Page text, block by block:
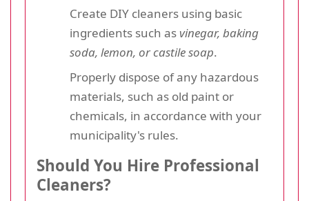
Create DIY cleaners using basic
ingredients such as vinegar, baking
soda, lemon, or castile soap.
Properly dispose of any hazardous
materials, such as old paint or
chemicals, in accordance with your
municipality's rules.
Should You Hire Professional
Cleaners?